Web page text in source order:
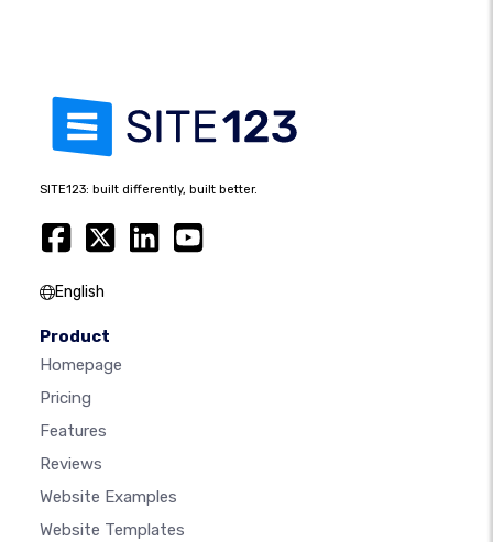
SITE123: built differently, built better.
English
Product
Homepage
Pricing
Features
Reviews
Website Examples
Website Templates